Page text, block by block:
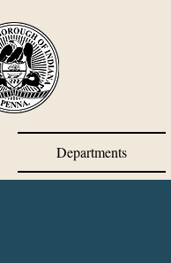
Departments